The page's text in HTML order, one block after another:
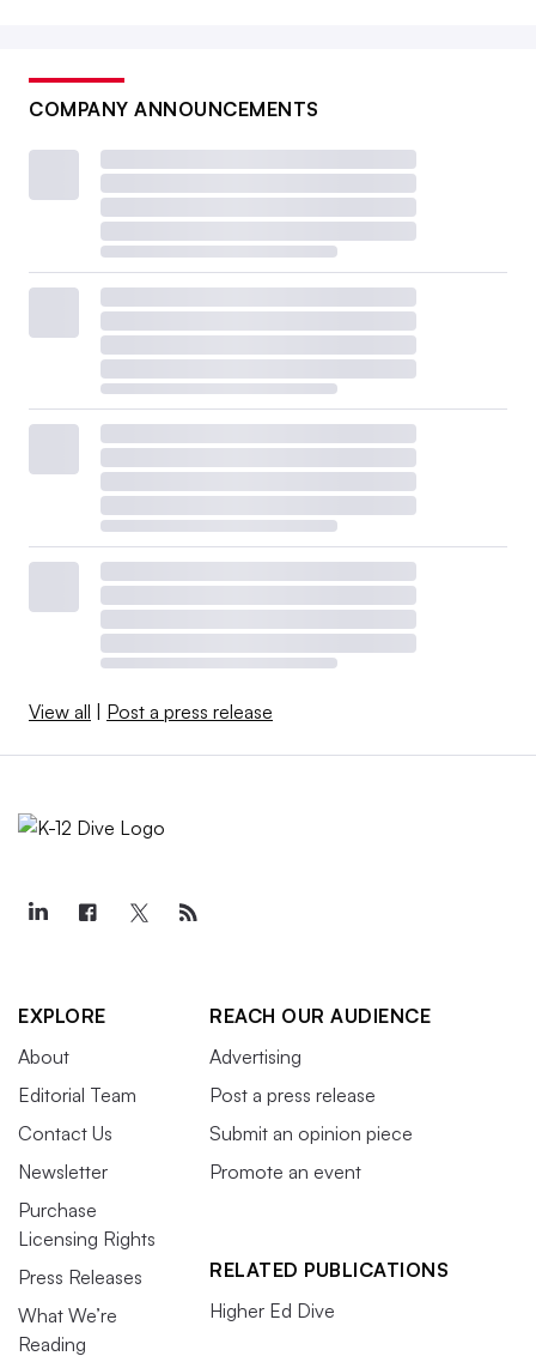
COMPANY ANNOUNCEMENTS
View all Post a press release
EXPLORE
About
Editorial Team
Contact Us
Newsletter
Purchase
Licensing Rights
Press Releases
What We’re
Reading
REACH OUR AUDIENCE
Advertising
Post a press release
Submit an opinion piece
Promote an event
RELATED PUBLICATIONS
Higher Ed Dive